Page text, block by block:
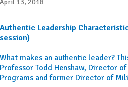
April 13, 2018
Authentic Leadership
session)
What makes an authentic leader?
Professor Todd Henshaw, Director
Programs and former Director of